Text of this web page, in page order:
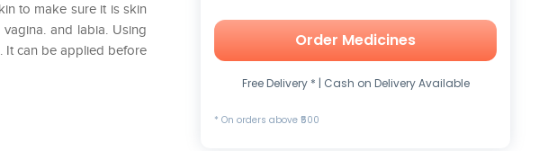
to make sure it is skin
and labia. Using
It can be applied before
Order Medicines
Free Delivery * | Cash on Delivery Available
* On orders above ₹500